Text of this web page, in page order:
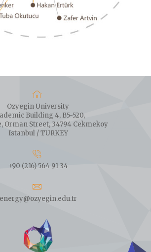
Ozyegin University
Building 4, B5-520,
Orman Street, 34794 Cekmekoy
Istanbul / TURKEY
+90 (216) 564 91 34
energy@ozyegin.edu.tr